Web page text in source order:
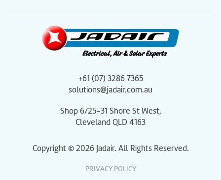
+61 (07) 3286 7365
solutions@jadair.com.au
Shop 6/25-31 Shore St West,
Cleveland QLD 4163
Copyright ©2026Jadair. All Rights Reserved.
PRIVACY POLICY